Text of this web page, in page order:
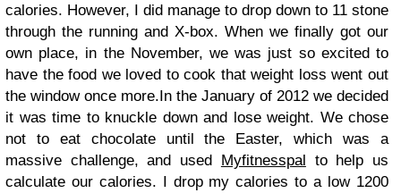
calories. However, I did manage to drop down to 11 stone
through the running and X-box. When we finally got our
own place, in the November, we was just so excited to
have the food we loved to cook that weight loss went out
the window once more.In the January of 2012 we decided
it was time to knuckle down and lose weight. We chose
not to eat chocolate until the Easter, which was a
massive challenge, and used Myfitnesspal to help us
calculate our calories. I drop my calories to a low 1200